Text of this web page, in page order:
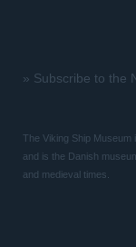
» Subscribe to the
The Viking Ship Museum
and is the Danish
and medieval times.